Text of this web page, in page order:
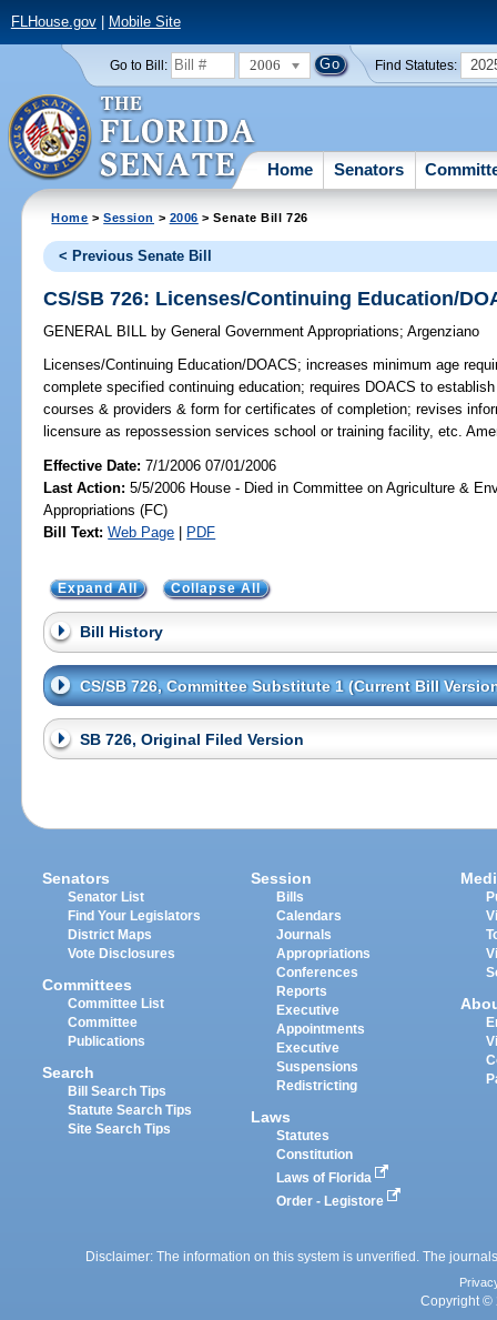
FLHouse.gov| Mobile Site
Go to Bill: 2006 Find Statutes:
Home Senators
Home >Session > 2006 > Senate Bill 726
< Previous Senate Bill
CS/SB 726: Licenses/Continuing Education/
GENERAL BILL by General Government Appropriations;Argenziano
Licenses/Continuing Education/DOACS; increases minimum age
complete specified continuing education; requires DOACS to
courses & providers & form for certificates of completion; revises
licensure as repossession services school or training facility, etc.
Effective Date:7/1/2006 07/01/2006
Last Action: 5/5/2006 House - Died in Committee on Agriculture &
Appropriations (FC)
Bill Text: Web Page | PDF
Expand All Collapse All
Bill History
CS/SB 726, Committee Substitute 1 (Current Bill
SB 726, Original Filed Version
Senators
Senator List
Find Your Legislators
District Maps
Vote Disclosures
Committees
Committee List
Committee
Publications
Search
Bill Search Tips
Statute Search Tips
Site Search Tips
Session
Bills
Calendars
Journals
Appropriations
Conferences
Reports
Executive
Appointments
Executive
Suspensions
Redistricting
Laws
Statutes
Constitution
Laws of Florida
Order - Legistore
Disclaimer: The information on this system is unverified. The
Copyright ©